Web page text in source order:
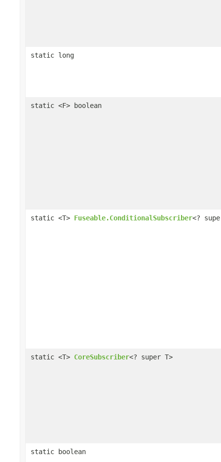
static long
static <F> boolean
static <T> Fuseable.ConditionalSubscriber<?
static <T> CoreSubscriber<? super T>
static boolean